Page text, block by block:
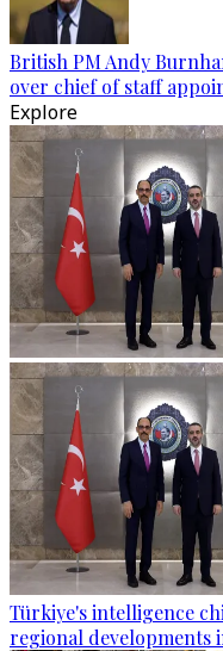
British PM Andy
over chief of staff
Explore
Türkiye's intelligence
regional developments